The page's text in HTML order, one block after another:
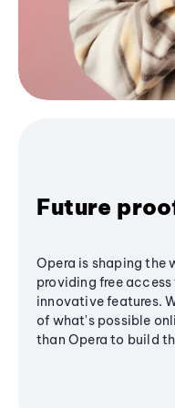
Future
Opera is shaping the
providing free
innovative features.
of what's possible
than Opera to build